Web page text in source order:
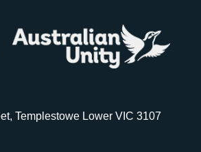
Templestowe Lower VIC 3107